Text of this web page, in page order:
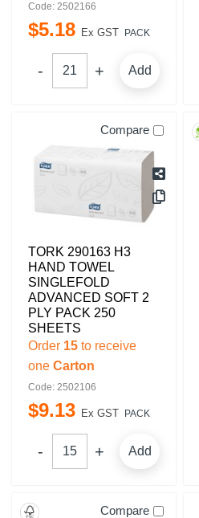
Code: 2502166
$5.18 Ex GST PACK
Add
Compare
TORK 290163 H3
HAND TOWEL
SINGLEFOLD
ADVANCED SOFT 2
PLY PACK 250
SHEETS
Order 15 to receive
one Carton
Code: 2502106
$9.13 Ex GST PACK
Add
Compare